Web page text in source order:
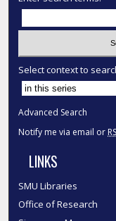
Select context to
Advanced Search
Notify me via email or
LINKS
SMU Libraries
Office of Research